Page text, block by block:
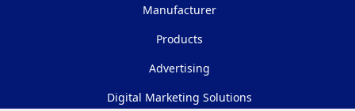
Manufacturer
Products
Advertising
Digital Marketing Solutions